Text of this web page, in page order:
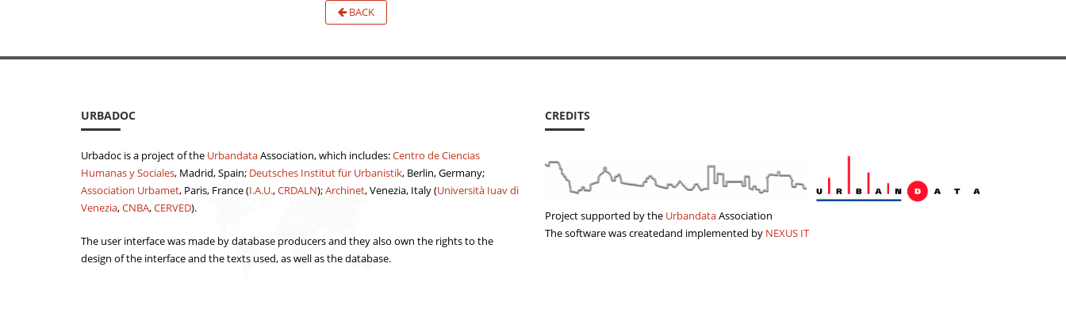
BACK
URBADOC
Urbadoc is a project of the UrbandataAssociation, which includes:Centro de Ciencias
Humanas y Sociales, Madrid, Spain; Deutsches Institut für Urbanistik, Berlin, Germany;
Association Urbamet, Paris, France (I.A.U.,CRDALN);Archinet, Venezia, Italy (Università Iuav di
Venezia,CNBA,CERVED).
The user interface was made by database producers and they also own the rights to the
design of the interface and the texts used, as well as the database.
CREDITS
Project supported by the UrbandataAssociation
The software was createdand implemented by NEXUS IT